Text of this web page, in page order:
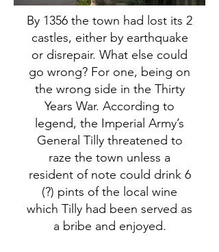
By 1356 the town had lost its 2
castles, either by earthquake
or disrepair. What else could
go wrong? For one, being on
the wrong side in the Thirty
Years War. According to
legend, the Imperial Army’s
General Tilly threatened to
raze the town unless a
resident of note could drink 6
(?) pints of the local wine
which Tilly had been served as
a bribe and enjoyed.